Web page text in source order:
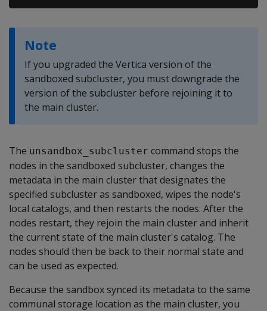
Note
If you upgraded the Vertica version of the
sandboxed subcluster, you must downgrade the
version of the subcluster before rejoining it to
the main cluster.
The unsandbox_subcluster command stops the
nodes in the sandboxed subcluster, changes the
metadata in the main cluster that designates the
specified subcluster as sandboxed, wipes the node's
local catalogs, and then restarts the nodes. After the
nodes restart, they rejoin the main cluster and inherit
the current state of the main cluster's catalog. The
nodes should then be back to their normal state and
can be used as expected.
Because the sandbox synced its metadata to the same
communal storage location as the main cluster, you